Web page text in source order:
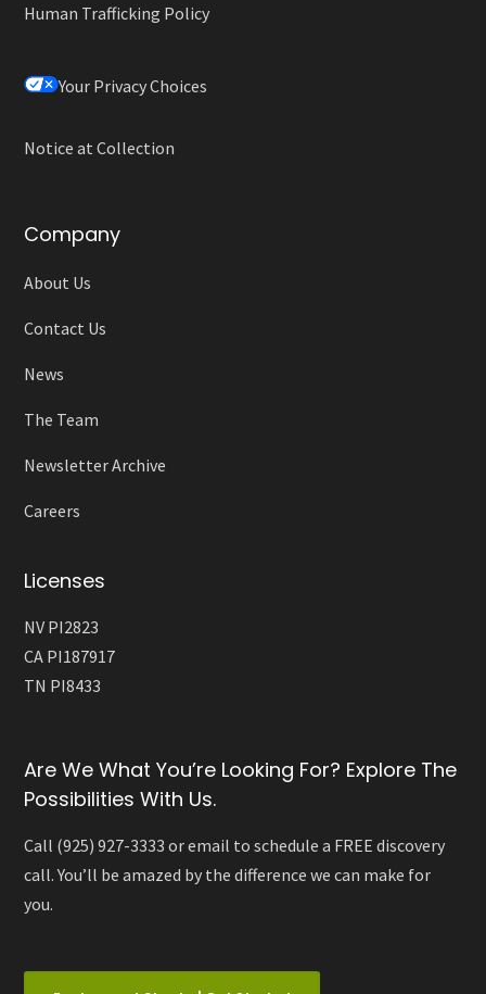
Human Trafficking Policy
Your Privacy Choices
Notice at Collection
Company
About Us
Contact Us
News
The Team
Newsletter Archive
Careers
Licenses
NV PI2823
CA PI187917
TN PI8433
Are We What You’re Looking For? Explore The
Possibilities With Us.
Call (925) 927-3333 or email to schedule a FREE discovery
call. You’ll be amazed by the difference we can make for
you.